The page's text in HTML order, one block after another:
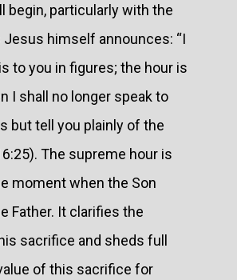
begin, particularly with the
Jesus himself announces: “I
to you in figures; the hour is
I shall no longer speak to
but tell you plainly of the
The supreme hour is
moment when the Son
Father. It clarifies the
sacrifice and sheds full
of this sacrifice for